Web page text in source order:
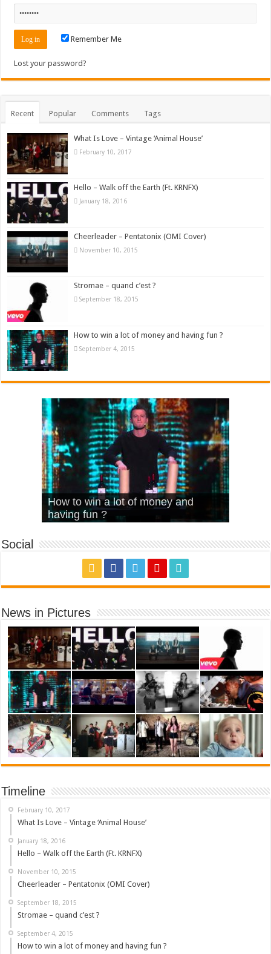
Remember Me
Lost your password?
Recent Popular Comments Tags
What Is Love – Vintage ‘Animal House’
February 10, 2017
Hello – Walk off the Earth (Ft. KRNFX)
January 18, 2016
Cheerleader – Pentatonix (OMI Cover)
November 10, 2015
Stromae – quand c’est ?
September 18, 2015
How to win a lot of money and having fun ?
September 4, 2015
What Is Love – Vintage ‘Animal
House’
Hello – Walk off the Earth (Ft.
KRNFX)
Cheerleader – Pentatonix (OMI
Cover)
Stromae – quand c’est ?
How to win a lot of money and
having fun ?
Social
News in Pictures
Timeline
February 10, 2017
What Is Love – Vintage ‘Animal House’
January 18, 2016
Hello – Walk off the Earth (Ft. KRNFX)
November 10, 2015
Cheerleader – Pentatonix (OMI Cover)
September 18, 2015
Stromae – quand c’est ?
September 4, 2015
How to win a lot of money and having fun ?